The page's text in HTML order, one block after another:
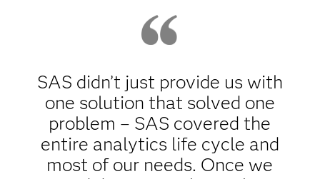
SAS didn’t just provide us with
one solution that solved one
problem – SAS covered the
entire analytics life cycle and
most of our needs. Once we